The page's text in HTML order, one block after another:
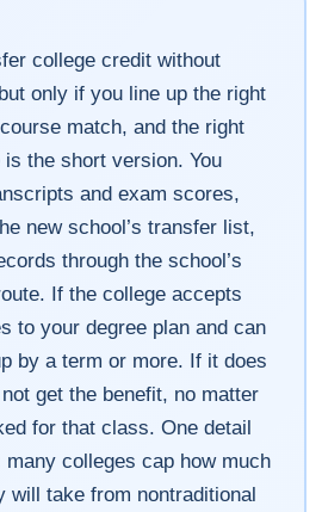
college credit without
only if you line up the right
match, and the right
the short version. You
and exam scores,
new school’s transfer list,
through the school’s
If the college accepts
to your degree plan and can
by a term or more. If it does
get the benefit, no matter
for that class. One detail
colleges cap how much
will take from nontraditional